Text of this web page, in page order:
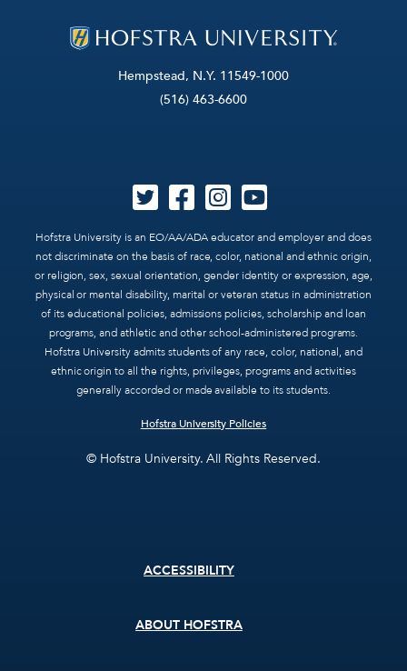
Hempstead, N.Y. 11549-1000
(516) 463-6600
Hofstra University is an EO/AA/ADA educator and employer and does
not discriminate on the basis of race, color, national and ethnic origin,
or religion, sex, sexual orientation, gender identity or expression, age,
physical or mental disability, marital or veteran status in administration
of its educational policies, admissions policies, scholarship and loan
programs, and athletic and other school-administered programs.
Hofstra University admits students of any race, color, national, and
ethnic origin to all the rights, privileges, programs and activities
generally accorded or made available to its students.
Hofstra University Policies
© Hofstra University. All Rights Reserved.
ACCESSIBILITY
ABOUT HOFSTRA